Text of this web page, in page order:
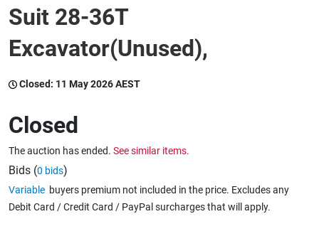
Catering, Hospitality & Gyms
Caravans & Motorhomes
Suit 28-36T
Excavator(Unused),
Closed: 11 May 2026 AEST
Closed
The auction has ended. See similar items.
Bids (0 bids)
Variable buyers premium not included in the price. Excludes any
Debit Card / Credit Card / PayPal surcharges that will apply.